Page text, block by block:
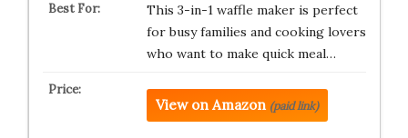
This 3-in-1 waffle maker is perfect
for busy families and cooking lovers
who want to make quick meal…
View on Amazon (paid link)